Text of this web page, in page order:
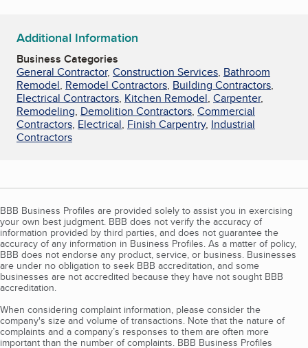
Additional Information
Business Categories
General Contractor, Construction Services, Bathroom
Remodel, Remodel Contractors, Building Contractors,
Electrical Contractors, Kitchen Remodel, Carpenter,
Remodeling, Demolition Contractors, Commercial
Contractors, Electrical, Finish Carpentry, Industrial
Contractors
BBB Business Profiles are provided solely to assist you in exercising
your own best judgment. BBB does not verify the accuracy of
information provided by third parties, and does not guarantee the
accuracy of any information in Business Profiles. As a matter of policy,
BBB does not endorse any product, service, or business. Businesses
are under no obligation to seek BBB accreditation, and some
businesses are not accredited because they have not sought BBB
accreditation.
When considering complaint information, please consider the
company's size and volume of transactions. Note that the nature of
complaints and a company’s responses to them are often more
important than the number of complaints. BBB Business Profiles